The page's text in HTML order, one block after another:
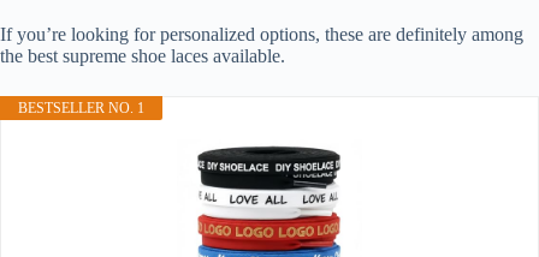
If you’re looking for personalized options, these are definitely among
the best supreme shoe laces available.
BESTSELLER NO. 1